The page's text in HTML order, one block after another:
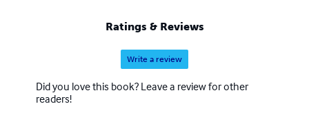
Ratings & Reviews
Write a review
Did you love this book? Leave a review for other
readers!